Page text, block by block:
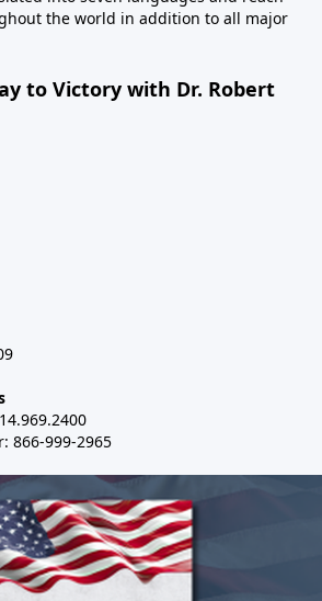
the world in addition to all major
to Victory with Dr. Robert
866-999-2965